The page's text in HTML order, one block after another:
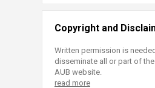
Copyright and
Written permission is
disseminate all or part of
AUB website.
read more